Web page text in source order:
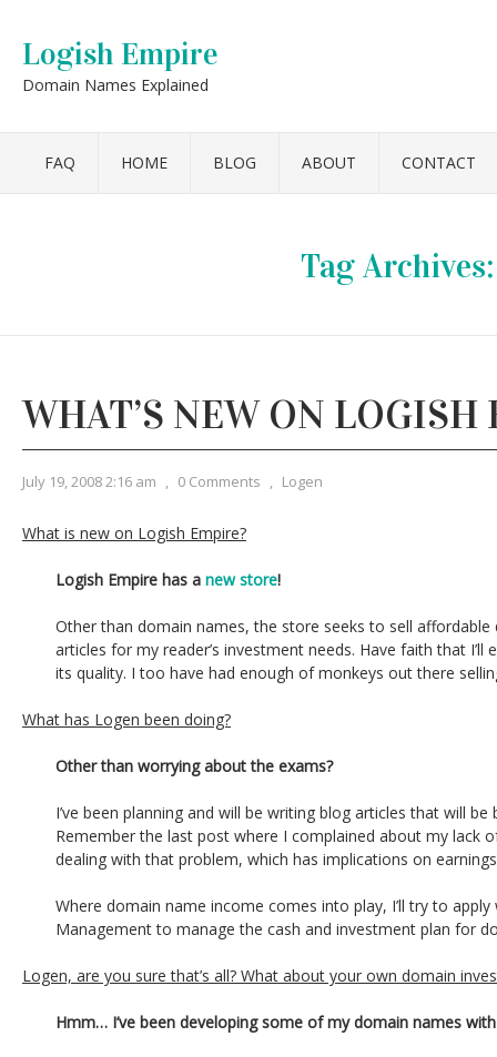
Logish Empire
Domain Names Explained
FAQ HOME BLOG ABOUT CONTACT
Tag
WHAT’S NEW ON LOGISH
July 19, 2008 2:16 am , 0 Comments , Logen
What is new on Logish Empire?
Logish Empire has a new store!
Other than domain names, the store seeks to sell
articles for my reader’s investment needs. Have faith that
its quality. I too have had enough of monkeys out there
What has Logen been doing?
Other than worrying about the exams?
I’ve been planning and will be writing blog articles that will
Remember the last post where I complained about my lack
dealing with that problem, which has implications on
Where domain name income comes into play, I’ll try to apply
Management to manage the cash and investment plan for
Logen, are you sure that’s all? What about your own domain
Hmm… I’ve been developing some of my domain names